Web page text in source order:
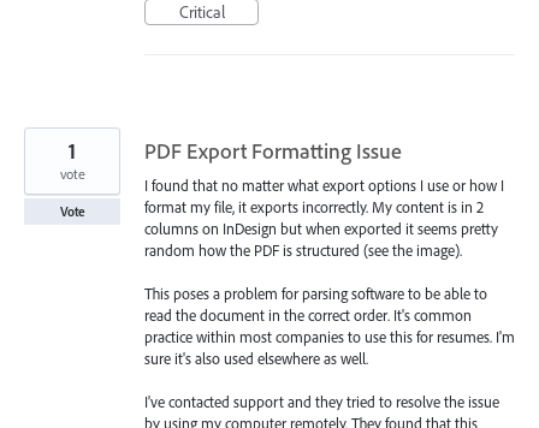
Critical
PDF Export Formatting Issue
I found that no matter what export options I use or how I
format my file, it exports incorrectly. My content is in 2
columns on InDesign but when exported it seems pretty
random how the PDF is structured (see the image).
This poses a problem for parsing software to be able to
read the document in the correct order. It's common
practice within most companies to use this for resumes. I'm
sure it's also used elsewhere as well.
I've contacted support and they tried to resolve the issue
by using my computer remotely. They found that this
1
vote
Vote